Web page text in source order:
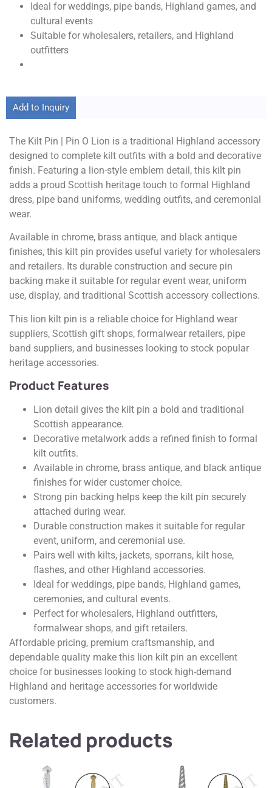
Ideal for weddings, pipe bands, Highland games, and
cultural events
Suitable for wholesalers, retailers, and Highland
outfitters
Add to Inquiry
The Kilt Pin | Pin O Lion is a traditional Highland accessory
designed to complete kilt outfits with a bold and decorative
finish. Featuring a lion-style emblem detail, this kilt pin
adds a proud Scottish heritage touch to formal Highland
dress, pipe band uniforms, wedding outfits, and ceremonial
wear.
Available in chrome, brass antique, and black antique
finishes, this kilt pin provides useful variety for wholesalers
and retailers. Its durable construction and secure pin
backing make it suitable for regular event wear, uniform
use, display, and traditional Scottish accessory collections.
This lion kilt pin is a reliable choice for Highland wear
suppliers, Scottish gift shops, formalwear retailers, pipe
band suppliers, and businesses looking to stock popular
heritage accessories.
Product Features
Lion detail gives the kilt pin a bold and traditional
Scottish appearance.
Decorative metalwork adds a refined finish to formal
kilt outfits.
Available in chrome, brass antique, and black antique
finishes for wider customer choice.
Strong pin backing helps keep the kilt pin securely
attached during wear.
Durable construction makes it suitable for regular
event, uniform, and ceremonial use.
Pairs well with kilts, jackets, sporrans, kilt hose,
flashes, and other Highland accessories.
Ideal for weddings, pipe bands, Highland games,
ceremonies, and cultural events.
Perfect for wholesalers, Highland outfitters,
formalwear shops, and gift retailers.
Affordable pricing, premium craftsmanship, and
dependable quality make this lion kilt pin an excellent
choice for businesses looking to stock high-demand
Highland and heritage accessories for worldwide
customers.
Related products